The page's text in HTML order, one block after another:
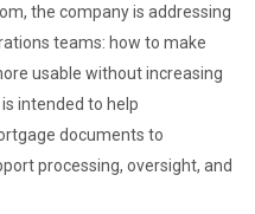
the company is addressing
teams: how to make
usable without increasing
intended to help
documents to
processing, oversight, and